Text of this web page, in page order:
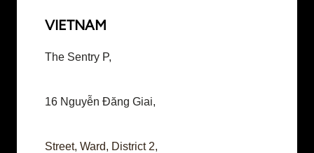
VIETNAM
The Sentry P,
16 Nguyễn Đăng Giai,
Street, Ward, District 2,